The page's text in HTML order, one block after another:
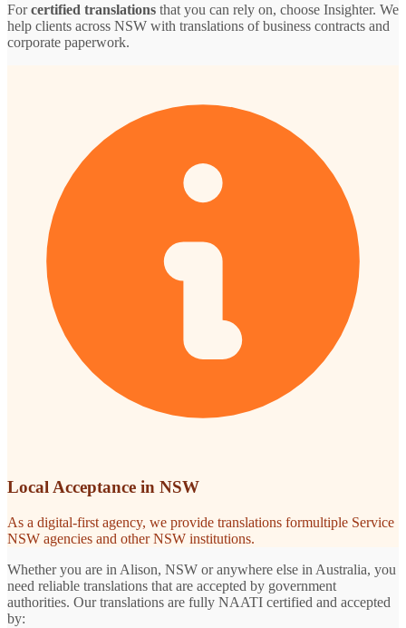
Forcertified translations that you can rely on, choose Insighter. We
help clients across NSW with translations of business contracts and
corporate paperwork.
Local Acceptance in NSW
As a digital-first agency, we provide translations formultiple Service
NSW agencies and other NSW institutions.
Whether you are in Alison, NSW or anywhere else in Australia, you
need reliable translations that are accepted by government
authorities. Our translations are fully NAATI certified and accepted
by: